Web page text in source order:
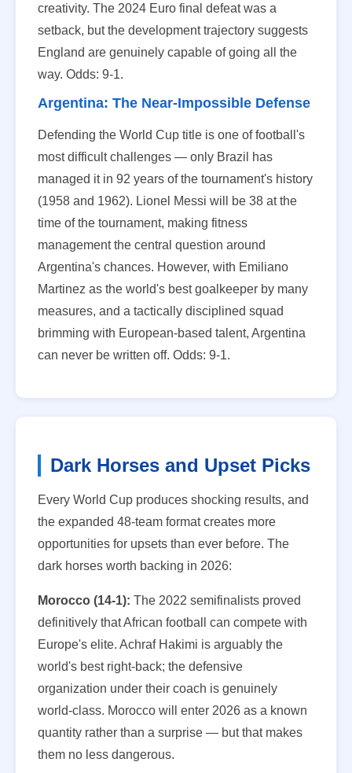
creativity. The 2024 Euro final defeat was a
setback, but the development trajectory suggests
England are genuinely capable of going all the
way. Odds: 9-1.
Argentina: The Near-Impossible Defense
Defending the World Cup title is one of football's
most difficult challenges — only Brazil has
managed it in 92 years of the tournament's history
(1958 and 1962). Lionel Messi will be 38 at the
time of the tournament, making fitness
management the central question around
Argentina's chances. However, with Emiliano
Martinez as the world's best goalkeeper by many
measures, and a tactically disciplined squad
brimming with European-based talent, Argentina
can never be written off. Odds: 9-1.
Dark Horses and Upset Picks
Every World Cup produces shocking results, and
the expanded 48-team format creates more
opportunities for upsets than ever before. The
dark horses worth backing in 2026:
Morocco (14-1): The 2022 semifinalists proved
definitively that African football can compete with
Europe's elite. Achraf Hakimi is arguably the
world's best right-back; the defensive
organization under their coach is genuinely
world-class. Morocco will enter 2026 as a known
quantity rather than a surprise — but that makes
them no less dangerous.